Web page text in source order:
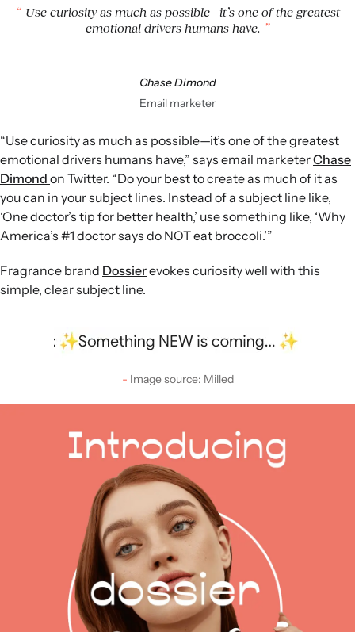
Use curiosity as much as possible—it’s one of the greatest
emotional drivers humans have.
Chase Dimond
Email marketer
“Use curiosity as much as possible—it’s one of the greatest
emotional drivers humans have,” says email marketerChase
Dimond on Twitter. “Do your best to create as much of it as
you can in your subject lines. Instead of a subject line like,
‘One doctor’s tip for better health,’ use something like, ‘Why
America’s #1 doctor says do NOT eat broccoli.’”
Fragrance brand Dossierevokes curiosity well with this
simple, clear subject line.
Image source: Milled